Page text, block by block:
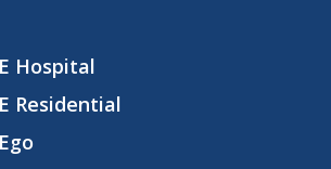
Hospital
Residential